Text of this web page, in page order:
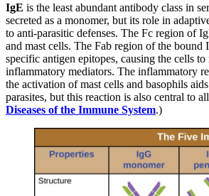
IgE is the least abundant antibody class in
secreted as a monomer, but its role in
to anti-parasitic defenses. The Fc region of
and mast cells. The Fab region of the bound
specific antigen epitopes, causing the cells to
inflammatory mediators. The inflammatory
the activation of mast cells and basophils
parasites, but this reaction is also central to
Diseases of the Immune System.)